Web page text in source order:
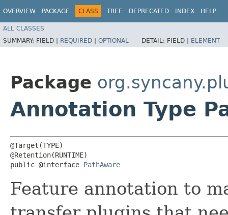
OVERVIEW PACKAGE CLASS TREE DEPRECATED INDEX HELP
ALL CLASSES
SUMMARY: FIELD | REQUIRED | OPTIONAL DETAIL: FIELD | ELEMENT
Package
Annotation Type
@Target(TYPE)
@Retention(RUNTIME)
public @interface PathAware
Feature annotation to